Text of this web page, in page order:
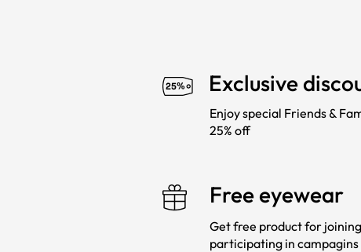
Exclusive
Enjoy special Friends &
25% off
Free eyewear
Get free product for
participating in campagins